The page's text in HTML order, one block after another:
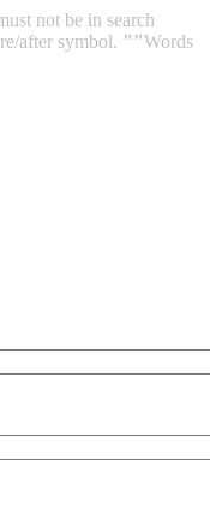
not be in search
after symbol. ""Words